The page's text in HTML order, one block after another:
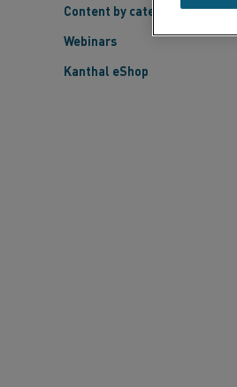
Content by category
Webinars
Kanthal eShop